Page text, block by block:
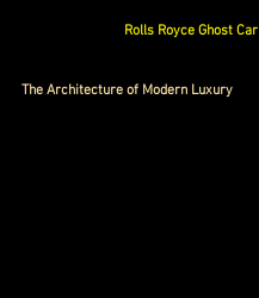
Rolls Royce Ghost Car
The Architecture of Modern Luxury